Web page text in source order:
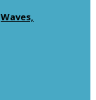
Waves,